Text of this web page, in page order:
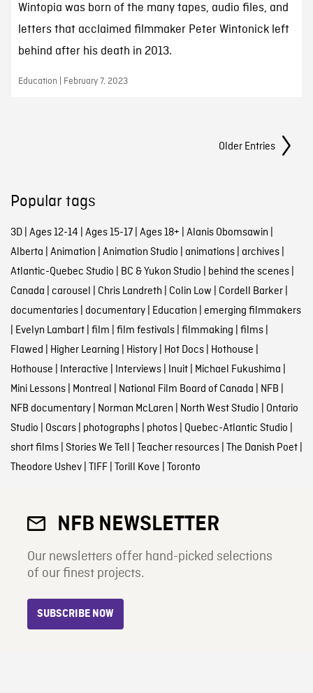
Wintopia was born of the many tapes, audio files, and
letters that acclaimed filmmaker Peter Wintonick left
behind after his death in 2013.
Education | February 7, 2023
Older Entries
Popular tags
3D| Ages 12-14 | Ages 15-17| Ages 18+ | Alanis Obomsawin |
Alberta | Animation | Animation Studio | animations| archives|
Atlantic-Quebec Studio | BC & Yukon Studio | behind the scenes|
Canada | carousel | Chris Landreth | Colin Low | Cordell Barker|
documentaries| documentary| Education | emerging filmmakers
| Evelyn Lambart| film | film festivals| filmmaking | films|
Flawed | Higher Learning | History| Hot Docs| Hothouse |
Hothouse | Interactive | Interviews| Inuit| Michael Fukushima |
Mini Lessons| Montreal | National Film Board of Canada | NFB |
NFB documentary| Norman McLaren | North West Studio | Ontario
Studio | Oscars| photographs| photos| Quebec-Atlantic Studio |
short films| Stories We Tell | Teacher resources| The Danish Poet|
Theodore Ushev| TIFF| Torill Kove | Toronto
NFB NEWSLETTER
Our newsletters offer hand-picked selections
of our finest projects.
SUBSCRIBE NOW